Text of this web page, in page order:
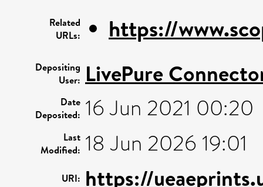
Related
URLs:
https://
Depositing
User: LivePure
Date
Deposited: 16 Jun 2021 00:20
Last
Modified: 18 Jun 2026 19:01
URI: https://